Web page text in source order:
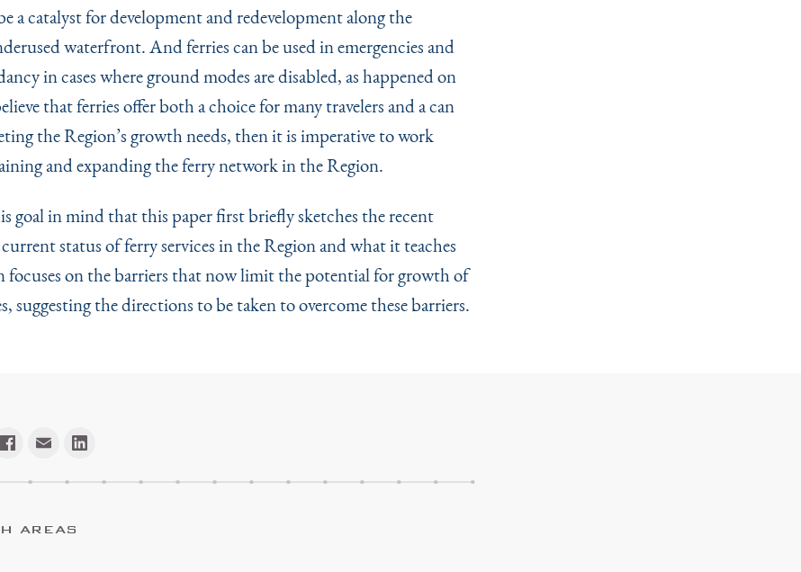
a catalyst for development and redevelopment along the
waterfront. And ferries can be used in emergencies and
in cases where ground modes are disabled, as happened on
that ferries offer both a choice for many travelers and a can
the Region’s growth needs, then it is imperative to work
and expanding the ferry network in the Region.
goal in mind that this paper first briefly sketches the recent
status of ferry services in the Region and what it teaches
focuses on the barriers that now limit the potential for growth of
suggesting the directions to be taken to overcome these barriers.
AREAS